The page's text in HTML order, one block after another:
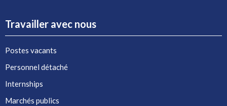
Travailler avec nous
Postes vacants
Personnel détaché
Internships
Marchés publics